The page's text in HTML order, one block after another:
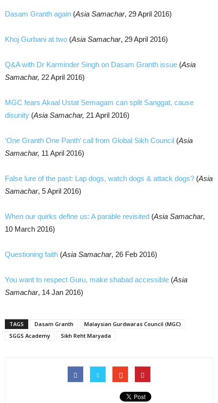
Dasam Granth again (Asia Samachar, 29 April 2016)
Khoj Gurbani at two (Asia Samachar, 29 April 2016)
Q&A with Dr Karminder Singh on Dasam Granth issue (Asia
Samachar, 22 April 2016)
MGC fears Akaal Ustat Semagam can split Sanggat, cause
disunity (Asia Samachar, 21 April 2016)
‘One Granth One Panth’ call from Global Sikh Council (Asia
Samachar, 11 April 2016)
False lure of the past: Lap dogs, watch dogs & attack dogs? (Asia
Samachar, 5 April 2016)
When our quirks define us: A parable revisited (Asia Samachar,
10 March 2016)
Questioning faith (Asia Samachar, 26 Feb 2016)
You want to respect Guru, make shabad accessible (Asia
Samachar, 14 Jan 2016)
TAGS Dasam Granth
Malaysian Gurdwaras Council (MGC)
SGGS Academy
Sikh Reht Maryada